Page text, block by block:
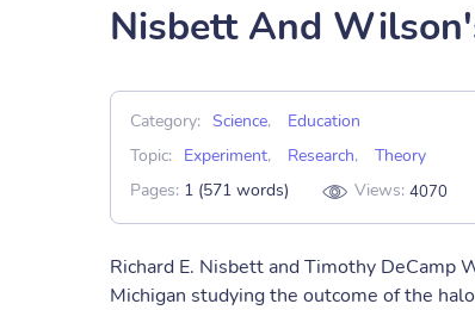
Nisbett And
Category: Science,
Education
Topic:
Experiment, Research,
Theory
Pages: 1 (571 words) Views: 4070
Richard E. Nisbett and Timothy
Michigan studying the outcome of the